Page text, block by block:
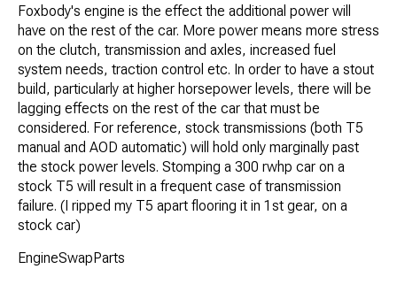
Foxbody's engine is the effect the additional power will
have on the rest of the car. More power means more stress
on the clutch, transmission and axles, increased fuel
system needs, traction control etc. In order to have a stout
build, particularly at higher horsepower levels, there will be
lagging effects on the rest of the car that must be
considered. For reference, stock transmissions (both T5
manual and AOD automatic) will hold only marginally past
the stock power levels. Stomping a 300 rwhp car on a
stock T5 will result in a frequent case of transmission
failure. (I ripped my T5 apart flooring it in 1st gear, on a
stock car)
EngineSwapParts